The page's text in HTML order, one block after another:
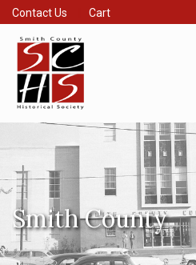
Contact Us Cart
Smith County